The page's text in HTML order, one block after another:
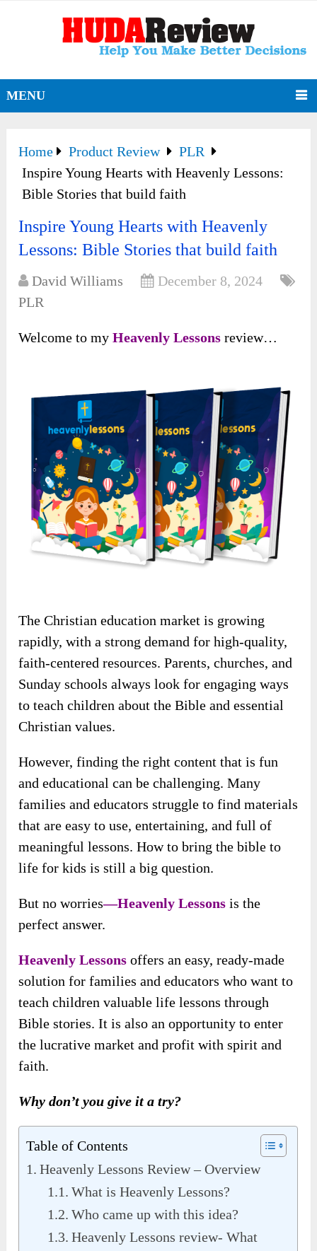
MENU
Home Product Review
PLR
Inspire Young Hearts with Heavenly Lessons:
Bible Stories that build faith
Inspire Young Hearts with Heavenly
Lessons: Bible Stories that build faith
David Williams
December 8, 2024
PLR
Welcome to myHeavenly Lessonsreview…
The Christian education market is growing
rapidly, with a strong demand for high-quality,
faith-centered resources. Parents, churches, and
Sunday schools always look for engaging ways
to teach children about the Bible and essential
Christian values.
However, finding the right content that is fun
and educational can be challenging. Many
families and educators struggle to find materials
that are easy to use, entertaining, and full of
meaningful lessons. How to bring the bible to
life for kids is still a big question.
But no worries—Heavenly Lessons is the
perfect answer.
Heavenly Lessons offers an easy, ready-made
solution for families and educators who want to
teach children valuable life lessons through
Bible stories. It is also an opportunity to enter
the lucrative market and profit with spirit and
faith.
Why don’t you give it a try?
Table of Contents
Heavenly Lessons Review – Overview
What is Heavenly Lessons?
Who came up with this idea?
Heavenly Lessons review- What